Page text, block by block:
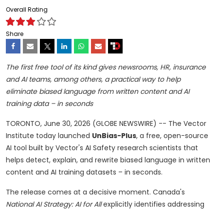
Overall Rating
Share
The first free tool of its kind gives newsrooms, HR, insurance
and AI teams, among others, a practical way to help
eliminate biased language from written content and AI
training data – in seconds
TORONTO, June 30, 2026 (GLOBE NEWSWIRE) -- The Vector
Institute today launched UnBias-Plus, a free, open-source
AI tool built by Vector's AI Safety research scientists that
helps detect, explain, and rewrite biased language in written
content and AI training datasets – in seconds.
The release comes at a decisive moment. Canada's
National AI Strategy: AI for Allexplicitly identifies addressing